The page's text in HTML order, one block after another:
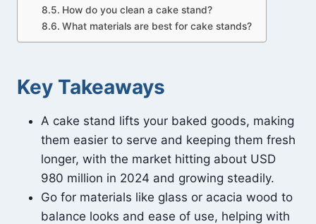
How do you clean a cake stand?
What materials are best for cake stands?
Key Takeaways
A cake stand lifts your baked goods, making
them easier to serve and keeping them fresh
longer, with the market hitting about USD
980 million in 2024 and growing steadily.
Go for materials like glass or acacia wood to
balance looks and ease of use, helping with